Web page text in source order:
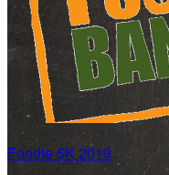
Foodie 5K 2019